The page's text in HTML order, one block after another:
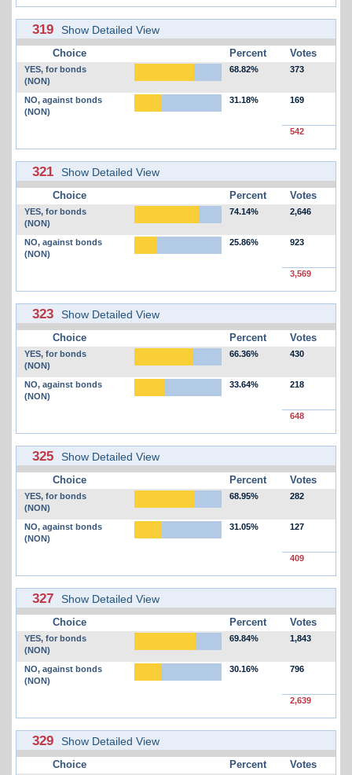
319 Show Detailed View
Choice Percent Votes
YES, for bonds
(NON)
68.82% 373
NO, against bonds
(NON)
31.18% 169
542
321 Show Detailed View
Choice Percent Votes
YES, for bonds
(NON)
74.14% 2,646
NO, against bonds
(NON)
25.86% 923
3,569
323 Show Detailed View
Choice Percent Votes
YES, for bonds
(NON)
66.36% 430
NO, against bonds
(NON)
33.64% 218
648
325 Show Detailed View
Choice Percent Votes
YES, for bonds
(NON)
68.95% 282
NO, against bonds
(NON)
31.05% 127
409
327 Show Detailed View
Choice Percent Votes
YES, for bonds
(NON)
69.84% 1,843
NO, against bonds
(NON)
30.16% 796
2,639
329 Show Detailed View
Choice Percent Votes